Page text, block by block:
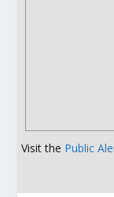
Visit the Public